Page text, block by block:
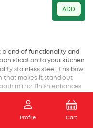
ADD
blend of functionality and
to your kitchen
stainless steel, this bowl
that makes it stand out
mirror finish enhances
items, or even for
is both versatile and
Profile Cart